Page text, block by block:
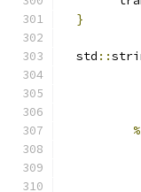
}
  std
::
%